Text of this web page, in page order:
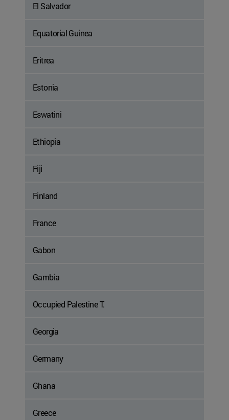
El Salvador
Equatorial Guinea
Eritrea
Estonia
Eswatini
Ethiopia
Fiji
Finland
France
Gabon
Gambia
Occupied Palestine T.
Georgia
Germany
Ghana
Greece